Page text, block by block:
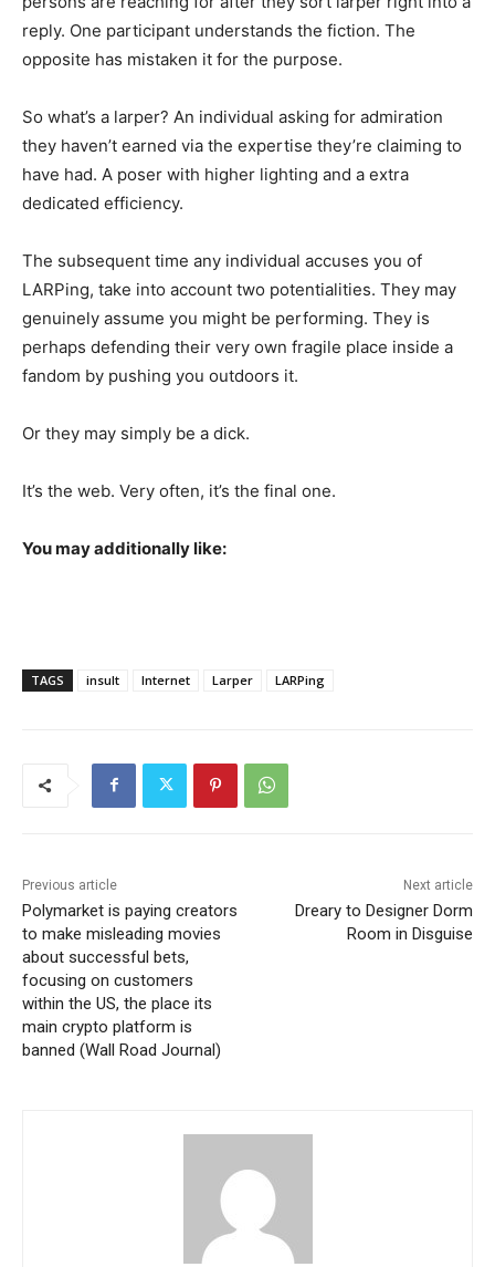
reply. One participant understands the fiction. The
opposite has mistaken it for the purpose.
So what’s a larper? An individual asking for admiration
they haven’t earned via the expertise they’re claiming to
have had. A poser with higher lighting and a extra
dedicated efficiency.
The subsequent time any individual accuses you of
LARPing, take into account two potentialities. They may
genuinely assume you might be performing. They is
perhaps defending their very own fragile place inside a
fandom by pushing you outdoors it.
Or they may simply be a dick.
It’s the web. Very often, it’s the final one.
You may additionally like:
TAGS insult Internet Larper LARPing
Previous article
Polymarket is paying creators
to make misleading movies
about successful bets,
focusing on customers
within the US, the place its
main crypto platform is
banned (Wall Road Journal)
Next article
Dreary to Designer Dorm
Room in Disguise